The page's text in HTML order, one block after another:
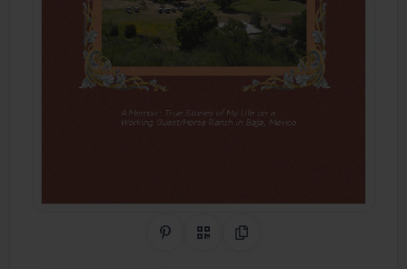
Share on Pinterest
QR CodeCopy Link